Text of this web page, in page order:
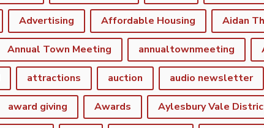
Advertising Affordable Housing Aidan
Annual Town Meeting annualtownmeeting
attractions auction audio newsletter
award giving Awards